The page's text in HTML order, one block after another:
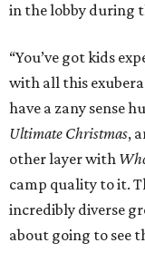
in the lobby during
“You’ve got kids
with all this
have a zany sense
Ultimate Christmas,
other layer with
camp quality to it.
incredibly diverse
about going to see